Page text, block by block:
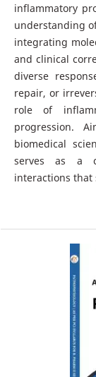
inflammatory
understanding
integrating
and clinical
diverse
repair, or
role of
progression.
biomedical
serves as a
interactions that